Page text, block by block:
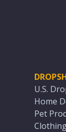
U.S.
Home
Pet